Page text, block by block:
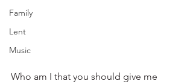
Family
Lent
Music
Who am I that you should give me